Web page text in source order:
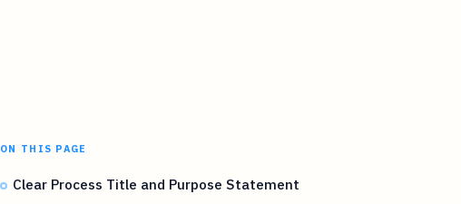
ON THIS PAGE
Clear Process Title and Purpose Statement